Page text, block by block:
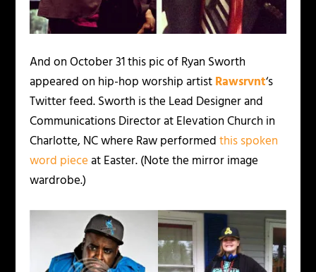
And on October 31 this pic of Ryan Sworth
appeared on hip-hop worship artistRawsrvnt‘s
Twitter feed. Sworth is the Lead Designer and
Communications Director at Elevation Church in
Charlotte, NC where Raw performedthis spoken
word pieceat Easter. (Note the mirror image
wardrobe.)